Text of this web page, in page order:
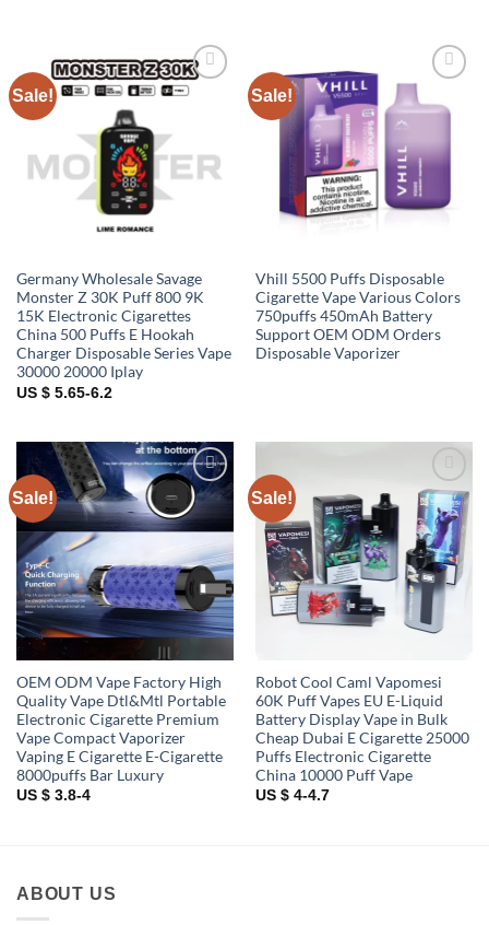
Sale!
Add to
Germany Wholesale Savage
Monster Z 30K Puff 800 9K
15K Electronic Cigarettes
China 500 Puffs E Hookah
Charger Disposable Series Vape
30000 20000 Iplay
US $ 5.65-6.2
Sale!
wishlist
Vhill 5500 Puffs Disposable
Cigarette Vape Various Colors
750puffs 450mAh Battery
Support OEM ODM Orders
Disposable Vaporizer
Sale!
Add to
wishlist
OEM ODM Vape Factory High
Quality Vape Dtl&Mtl Portable
Electronic Cigarette Premium
Vape Compact Vaporizer
Vaping E Cigarette E-Cigarette
8000puffs Bar Luxury
US $ 3.8-4
Sale!
Add to
wishlist
Robot Cool Caml Vapomesi
60K Puff Vapes EU E-Liquid
Battery Display Vape in Bulk
Cheap Dubai E Cigarette 25000
Puffs Electronic Cigarette
China 10000 Puff Vape
US $ 4-4.7
ABOUT US